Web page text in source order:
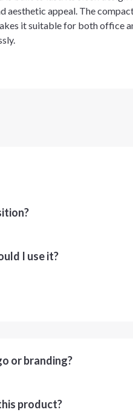
aesthetic appeal. The
it suitable for both office
I use it?
or branding?
product?